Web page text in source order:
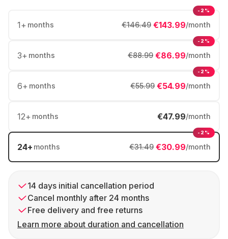
1+ months €143.99/month
€146.49
-2%
3+ months €86.99/month
€88.99
-2%
6+ months €54.99/month
€55.99
-2%
12+ months €47.99/month
24+ months €30.99/month
€31.49
-2%
14 days initial cancellation period
Cancel monthly after 24 months
Free delivery and free returns
Learn more about duration and cancellation